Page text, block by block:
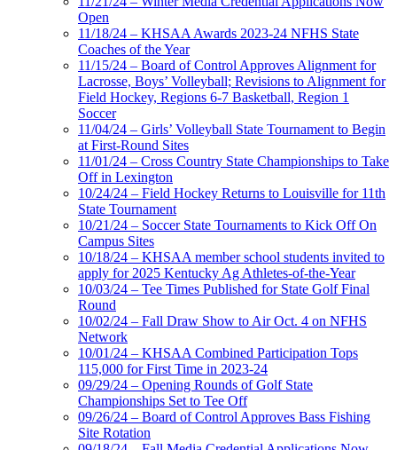
Open
11/18/24 – KHSAA Awards 2023-24 NFHS State
Coaches of the Year
11/15/24 – Board of Control Approves Alignment for
Lacrosse, Boys’ Volleyball; Revisions to Alignment for
Field Hockey, Regions 6-7 Basketball, Region 1
Soccer
11/04/24 – Girls’ Volleyball State Tournament to Begin
at First-Round Sites
11/01/24 – Cross Country State Championships to Take
Off in Lexington
10/24/24 – Field Hockey Returns to Louisville for 11th
State Tournament
10/21/24 – Soccer State Tournaments to Kick Off On
Campus Sites
10/18/24 – KHSAA member school students invited to
apply for 2025 Kentucky Ag Athletes-of-the-Year
10/03/24 – Tee Times Published for State Golf Final
Round
10/02/24 – Fall Draw Show to Air Oct. 4 on NFHS
Network
10/01/24 – KHSAA Combined Participation Tops
115,000 for First Time in 2023-24
09/29/24 – Opening Rounds of Golf State
Championships Set to Tee Off
09/26/24 – Board of Control Approves Bass Fishing
Site Rotation